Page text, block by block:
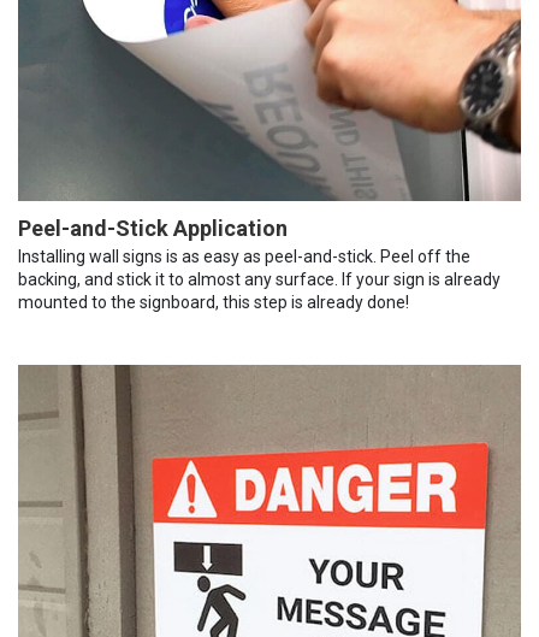
Peel-and-Stick Application
Installing wall signs is as easy as peel-and-stick. Peel off the
backing, and stick it to almost any surface. If your sign is already
mounted to the signboard, this step is already done!